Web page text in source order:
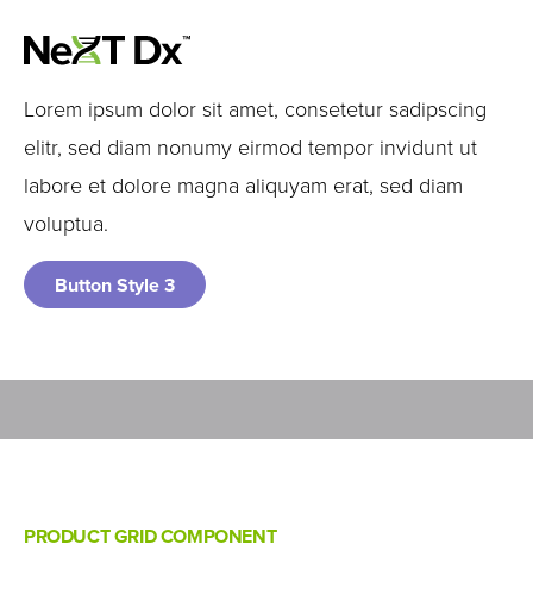
Lorem ipsum dolor sit amet, consetetur sadipscing
elitr, sed diam nonumy eirmod tempor invidunt ut
labore et dolore magna aliquyam erat, sed diam
voluptua.
Button Style 3
PRODUCT GRID COMPONENT